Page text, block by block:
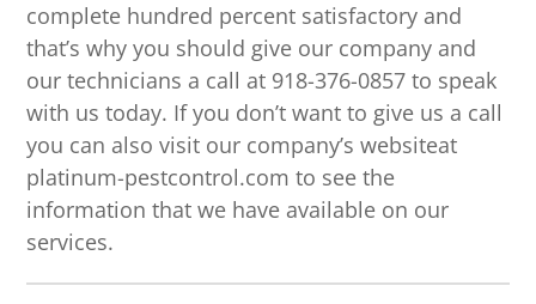
complete hundred percent satisfactory and
that’s why you should give our company and
our technicians a call at 918-376-0857 to speak
with us today. If you don’t want to give us a call
you can also visit our company’s websiteat
platinum-pestcontrol.com to see the
information that we have available on our
services.